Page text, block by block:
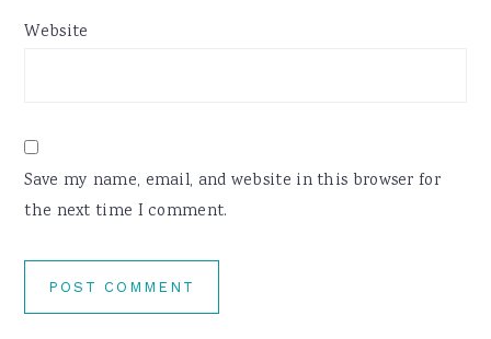
Website
Save my name, email, and website in this browser for
the next time I comment.